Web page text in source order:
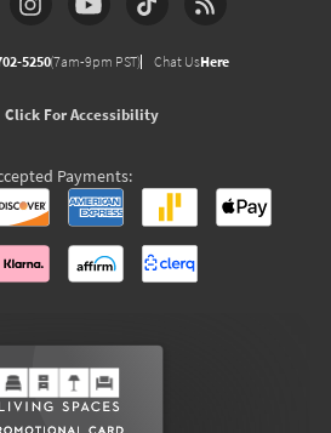
5250(7am-9pm PST) Chat UsHere
Click For Accessibility
Payments: